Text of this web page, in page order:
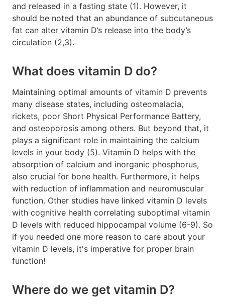
and released in a fasting state (1). However, it
should be noted that an abundance of subcutaneous
fat can alter vitamin D’s release into the body’s
circulation (2,3).
What does vitamin D do?
Maintaining optimal amounts of vitamin D prevents
many disease states, including osteomalacia,
rickets, poor Short Physical Performance Battery,
and osteoporosis among others. But beyond that, it
plays a significant role in maintaining the calcium
levels in your body (5). Vitamin D helps with the
absorption of calcium and inorganic phosphorus,
also crucial for bone health. Furthermore, it helps
with reduction of inflammation and neuromuscular
function. Other studies have linked vitamin D levels
with cognitive health correlating suboptimal vitamin
D levels with reduced hippocampal volume (6-9). So
if you needed one more reason to care about your
vitamin D levels, it's imperative for proper brain
function!
Where do we get vitamin D?